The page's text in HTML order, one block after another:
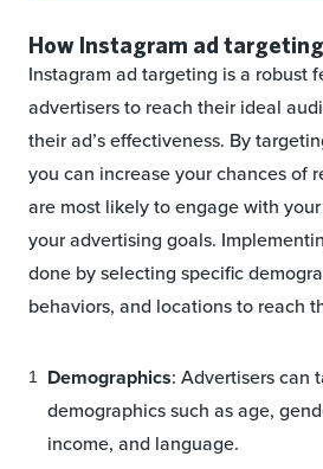
How Instagram ad
Instagram ad targeting is a robust
advertisers to reach their ideal
their ad’s effectiveness. By
you can increase your chances of
are most likely to engage with
your advertising goals.
done by selecting specific
behaviors, and locations to reach
Demographics: Advertisers can
demographics such as age,
income, and language.